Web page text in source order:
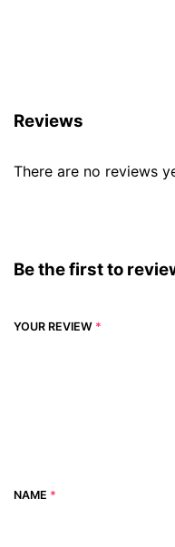
Reviews
There are no reviews
Be the first to
YOUR REVIEW *
NAME *